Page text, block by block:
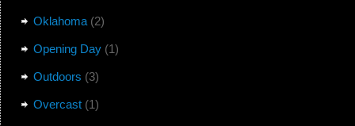
Oklahoma(2)
Opening Day(1)
Outdoors (3)
Overcast(1)